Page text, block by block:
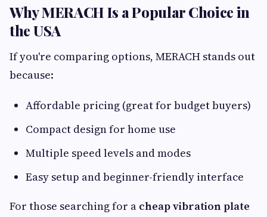
Why MERACH Is a Popular Choice in
the USA
If you're comparing options, MERACH stands out
because:
Affordable pricing (great for budget buyers)
Compact design for home use
Multiple speed levels and modes
Easy setup and beginner-friendly interface
For those searching for a cheap vibration plate